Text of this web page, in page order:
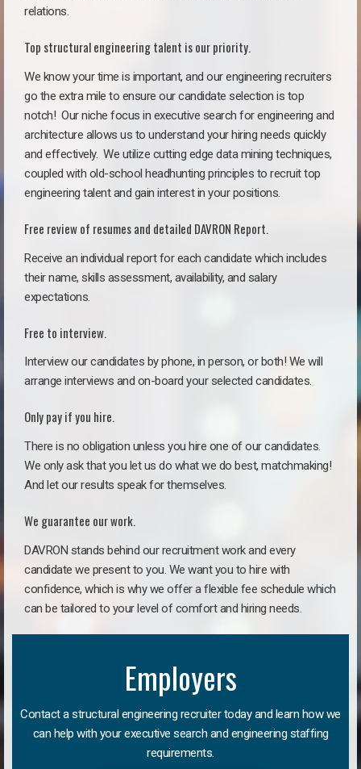
relations.
Top structural engineering talent is our priority.
We know your time is important, and our engineering recruiters
go the extra mile to ensure our candidate selection is top
notch! Our niche focus in executive search for engineering and
architecture allows us to understand your hiring needs quickly
and effectively. We utilize cutting edge data mining techniques,
coupled with old-school headhunting principles to recruit top
engineering talent and gain interest in your positions.
Free review of resumes and detailed DAVRON Report.
Receive an individual report for each candidate which includes
their name, skills assessment, availability, and salary
expectations.
Free to interview.
Interview our candidates by phone, in person, or both! We will
arrange interviews and on-board your selected candidates.
Only pay if you hire.
There is no obligation unless you hire one of our candidates.
We only ask that you let us do what we do best, matchmaking!
And let our results speak for themselves.
We guarantee our work.
DAVRON stands behind our recruitment work and every
candidate we present to you. We want you to hire with
confidence, which is why we offer a flexible fee schedule which
can be tailored to your level of comfort and hiring needs.
Employers
Contact a structural engineering recruiter today and learn how we
can help with your executive search and engineering staffing
requirements.